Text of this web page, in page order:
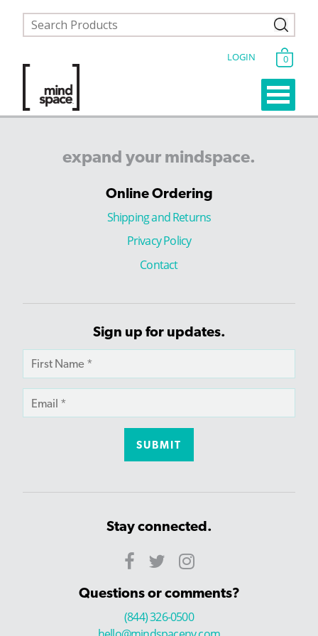
LOGIN 0
expand your mindspace.
Online Ordering
Shipping and Returns
Privacy Policy
Contact
Sign up for updates.
Stay connected.
Questions or comments?
(844) 326-0500